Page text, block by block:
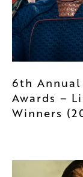
6th
Awards –
Winners